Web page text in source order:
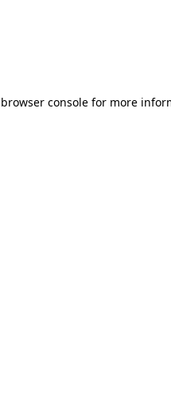
browser consolefor more